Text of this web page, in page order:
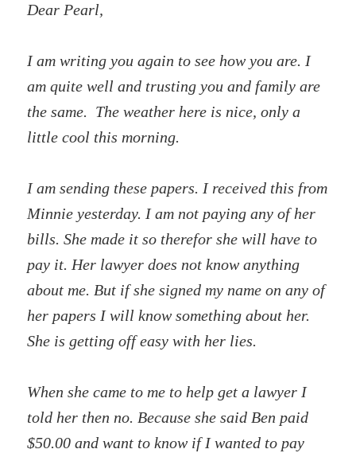
Dear Pearl,
I am writing you again to see how you are. I
am quite well and trusting you and family are
the same. The weather here is nice, only a
little cool this morning.
I am sending these papers. I received this from
Minnie yesterday. I am not paying any of her
bills. She made it so therefor she will have to
pay it. Her lawyer does not know anything
about me. But if she signed my name on any of
her papers I will know something about her.
She is getting off easy with her lies.
When she came to me to help get a lawyer I
told her then no. Because she said Ben paid
$50.00 and want to know if I wanted to pay